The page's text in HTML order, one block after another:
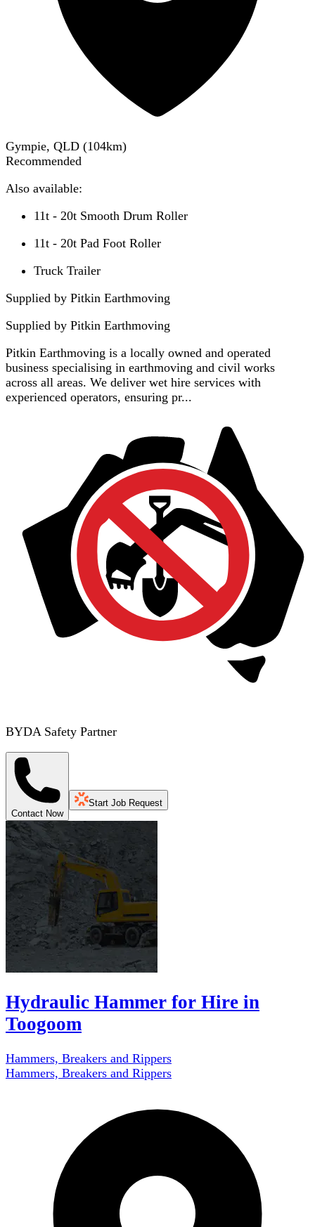
Gympie, QLD (104km)
Recommended
Also available:
11t - 20t Smooth Drum Roller
11t - 20t Pad Foot Roller
Truck Trailer
Supplied by Pitkin Earthmoving
Supplied by Pitkin Earthmoving
Pitkin Earthmoving is a locally owned and operated
business specialising in earthmoving and civil works
across all areas. We deliver wet hire services with
experienced operators, ensuring pr...
BYDA Safety Partner
Contact Now
Start Job Request
Hydraulic Hammer for Hire in
Toogoom
Hammers, Breakers and Rippers
Hammers, Breakers and Rippers